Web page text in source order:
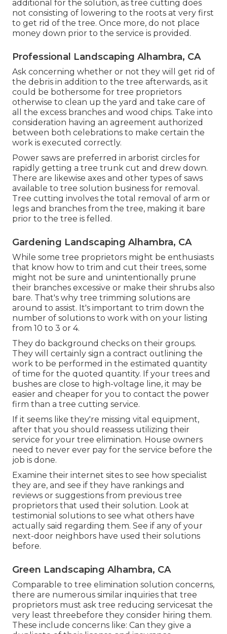
additional for the solution, as tree cutting does
not consisting of lowering to the roots at very first
to get rid of the tree. Once more, do not place
money down prior to the service is provided.
Professional Landscaping Alhambra, CA
Ask concerning whether or not they will get rid of
the debris in addition to the tree afterwards, as it
could be bothersome for tree proprietors
otherwise to clean up the yard and take care of
all the excess branches and wood chips. Take into
consideration having an agreement authorized
between both celebrations to make certain the
work is executed correctly.
Power saws are preferred in arborist circles for
rapidly getting a tree trunk cut and drew down.
There are likewise axes and other types of saws
available to tree solution business for removal.
Tree cutting involves the total removal of arm or
legs and branches from the tree, making it bare
prior to the tree is felled.
Gardening Landscaping Alhambra, CA
While some tree proprietors might be enthusiasts
that know how to trim and cut their trees, some
might not be sure and unintentionally prune
their branches excessive or make their shrubs also
bare. That's why tree trimming solutions are
around to assist. It's important to trim down the
number of solutions to work with on your listing
from 10 to 3 or 4.
They do background checks on their groups.
They will certainly sign a contract outlining the
work to be performed in the estimated quantity
of time for the quoted quantity. If your trees and
bushes are close to high-voltage line, it may be
easier and cheaper for you to contact the power
firm than a tree cutting service.
If it seems like they're missing vital equipment,
after that you should reassess utilizing their
service for your tree elimination. House owners
need to never ever pay for the service before the
job is done.
Examine their internet sites to see how specialist
they are, and see if they have rankings and
reviews or suggestions from previous tree
proprietors that used their solution. Look at
testimonial solutions to see what others have
actually said regarding them. See if any of your
next-door neighbors have used their solutions
before.
Green Landscaping Alhambra, CA
Comparable to tree elimination solution concerns,
there are numerous similar inquiries that tree
proprietors must ask tree reducing servicesat the
very least threebefore they consider hiring them.
These include concerns like: Can they give a